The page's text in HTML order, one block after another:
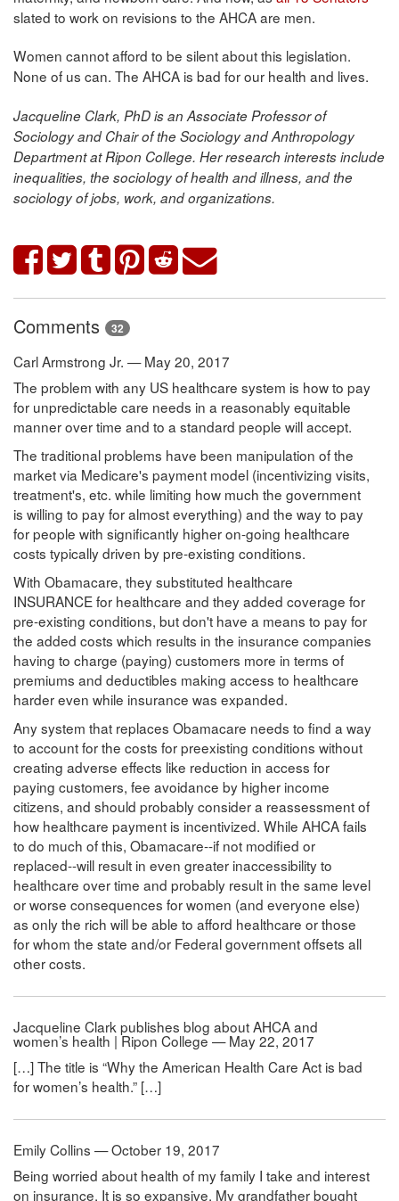
slated to work on revisions to the AHCA are men.
Women cannot afford to be silent about this legislation.
None of us can. The AHCA is bad for our health and lives.
Jacqueline Clark, PhD is an Associate Professor of
Sociology and Chair of the Sociology and Anthropology
Department at Ripon College. Her research interests include
inequalities, the sociology of health and illness, and the
sociology of jobs, work, and organizations.
Comments 32
Carl Armstrong Jr. — May 20, 2017
The problem with any US healthcare system is how to pay
for unpredictable care needs in a reasonably equitable
manner over time and to a standard people will accept.
The traditional problems have been manipulation of the
market via Medicare's payment model (incentivizing visits,
treatment's, etc. while limiting how much the government
is willing to pay for almost everything) and the way to pay
for people with significantly higher on-going healthcare
costs typically driven by pre-existing conditions.
With Obamacare, they substituted healthcare
INSURANCE for healthcare and they added coverage for
pre-existing conditions, but don't have a means to pay for
the added costs which results in the insurance companies
having to charge (paying) customers more in terms of
premiums and deductibles making access to healthcare
harder even while insurance was expanded.
Any system that replaces Obamacare needs to find a way
to account for the costs for preexisting conditions without
creating adverse effects like reduction in access for
paying customers, fee avoidance by higher income
citizens, and should probably consider a reassessment of
how healthcare payment is incentivized. While AHCA fails
to do much of this, Obamacare--if not modified or
replaced--will result in even greater inaccessibility to
healthcare over time and probably result in the same level
or worse consequences for women (and everyone else)
as only the rich will be able to afford healthcare or those
for whom the state and/or Federal government offsets all
other costs.
Jacqueline Clark publishes blog about AHCA and
women’s health | Ripon College — May 22, 2017
[…] The title is “Why the American Health Care Act is bad
for women’s health.” […]
Emily Collins — October 19, 2017
Being worried about health of my family I take and interest
on insurance. It is so expansive. My grandfather bought